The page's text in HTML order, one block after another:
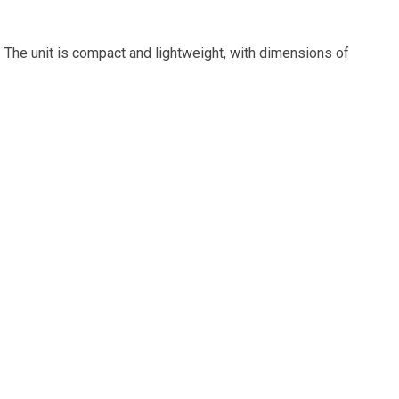
The unit is compact and lightweight, with dimensions of